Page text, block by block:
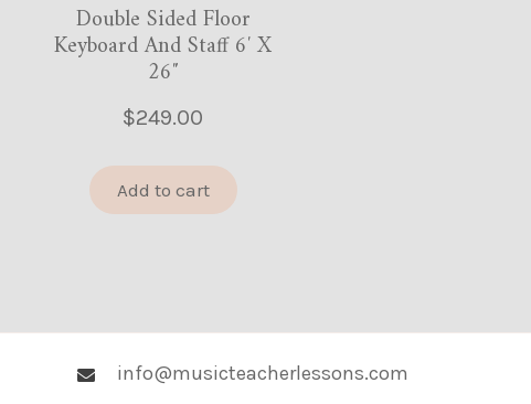
Double Sided Floor
Keyboard And Staff 6′ X
26″
$249.00
Add to cart
info@musicteacherlessons.com